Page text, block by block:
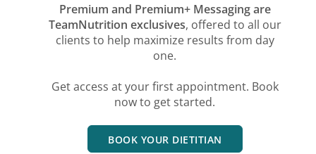
Premium and Premium+ Messaging are
TeamNutrition exclusives, offered to all our
clients to help maximize results from day
one.
Get access at your first appointment. Book
now to get started.
BOOK YOUR DIETITIAN